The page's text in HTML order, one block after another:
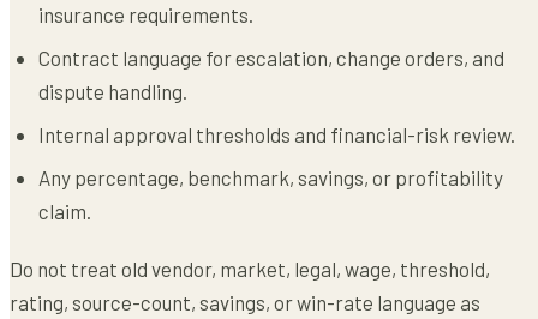
insurance requirements.
Contract language for escalation, change orders, and
dispute handling.
Internal approval thresholds and financial-risk review.
Any percentage, benchmark, savings, or profitability
claim.
Do not treat old vendor, market, legal, wage, threshold,
rating, source-count, savings, or win-rate language as